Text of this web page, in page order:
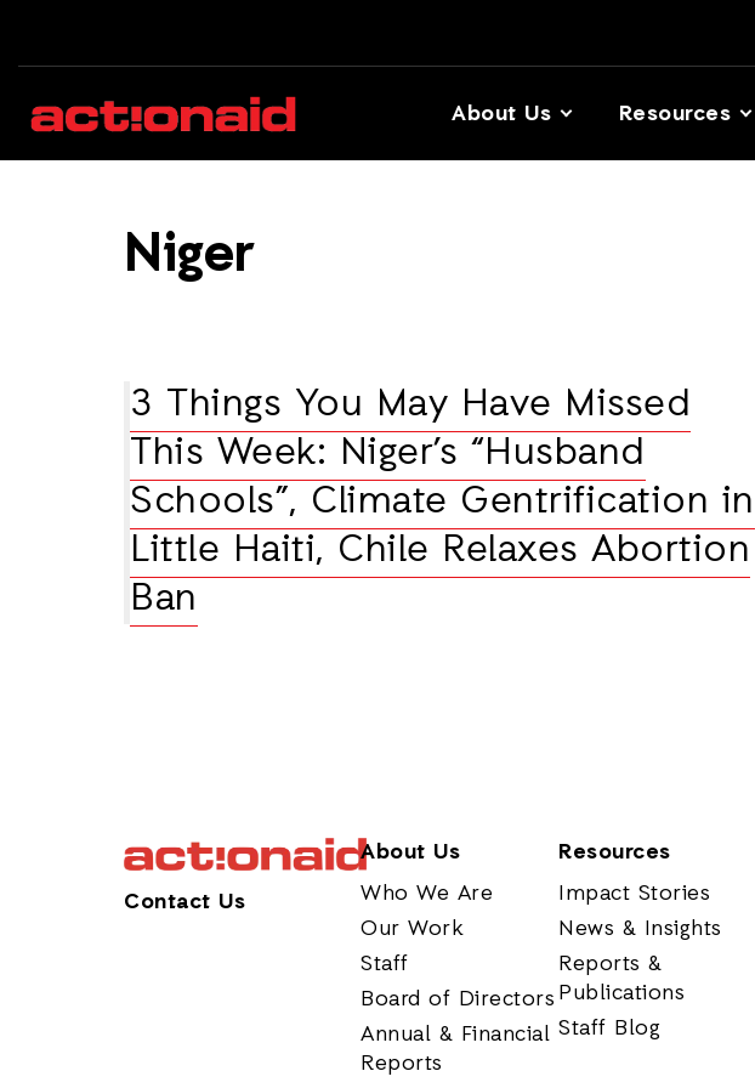
About Us Resources
Niger
3 Things You May Have Missed
This Week: Niger’s “Husband
Schools”, Climate Gentrification in
Little Haiti, Chile Relaxes Abortion
Ban
Contact Us
About Us
Who We Are
Our Work
Staff
Board of Directors
Annual & Financial
Reports
Resources
Impact Stories
News & Insights
Reports &
Publications
Staff Blog